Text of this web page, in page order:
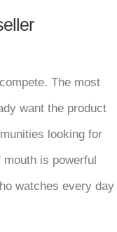
The most
want the product
looking for
is powerful
watches every day